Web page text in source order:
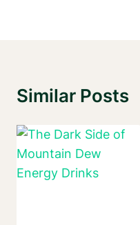
Similar Posts